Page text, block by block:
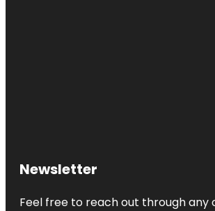
Newsletter
Feel free to reach out through any